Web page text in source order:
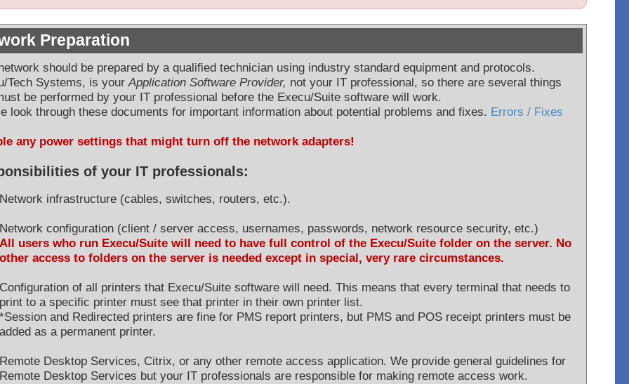
Preparation
should be prepared by a qualified technician using industry standard equipment and protocols.
Tech Systems, is yourApplication Software Provider, not your IT professional, so there are several things
be performed by your IT professional before the Execu/Suite software will work.
look through these documents for important information about potential problems and fixes. Errors / Fixes
any power settings that might turn off the network adapters!
of your IT professionals:
Network infrastructure (cables, switches, routers, etc.).
Network configuration (client / server access, usernames, passwords, network resource security, etc.)
All users who run Execu/Suite will need to have full control of the Execu/Suite folder on the server. No
other access to folders on the server is needed except in special, very rare circumstances.
Configuration of all printers that Execu/Suite software will need. This means that every terminal that needs to
print to a specific printer must see that printer in their own printer list.
*Session and Redirected printers are fine for PMS report printers, but PMS and POS receipt printers must be
added as a permanent printer.
Remote Desktop Services, Citrix, or any other remote access application. We provide general guidelines for
Remote Desktop Services but your IT professionals are responsible for making remote access work.